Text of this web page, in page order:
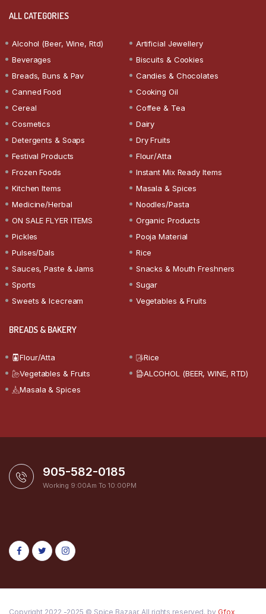
ALL CATEGORIES
Alcohol (Beer, Wine, Rtd)
Artificial Jewellery
Beverages
Biscuits & Cookies
Breads, Buns & Pav
Candies & Chocolates
Canned Food
Cooking Oil
Cereal
Coffee & Tea
Cosmetics
Dairy
Detergents & Soaps
Dry Fruits
Festival Products
Flour/Atta
Frozen Foods
Instant Mix Ready Items
Kitchen Items
Masala & Spices
Medicine/Herbal
Noodles/Pasta
ON SALE FLYER ITEMS
Organic Products
Pickles
Pooja Material
Pulses/Dals
Rice
Sauces, Paste & Jams
Snacks & Mouth Freshners
Sports
Sugar
Sweets & Icecream
Vegetables & Fruits
BREADS & BAKERY
Flour/Atta
Rice
Vegetables & Fruits
ALCOHOL (BEER, WINE, RTD)
Masala & Spices
905-582-0185
Working 9:00Am To 10:00PM
Copyright 2022 -2025 © Spice Bazaar. All rights reserved. by Gfox